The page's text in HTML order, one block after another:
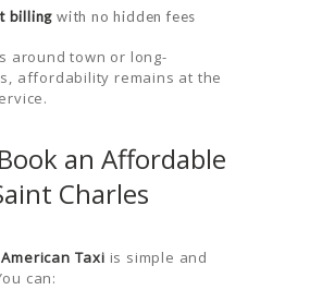
billing with no hidden fees
around town or long-
affordability remains at the
an Affordable
Charles
American Taxi is simple and
can: